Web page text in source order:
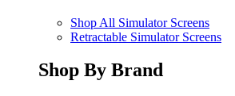
Shop All Simulator Screens
Retractable Simulator Screens
Shop By Brand